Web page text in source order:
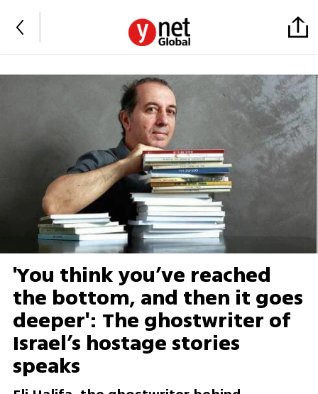
'You think you’ve reached
the bottom, and then it goes
deeper': The ghostwriter of
Israel’s hostage stories
speaks